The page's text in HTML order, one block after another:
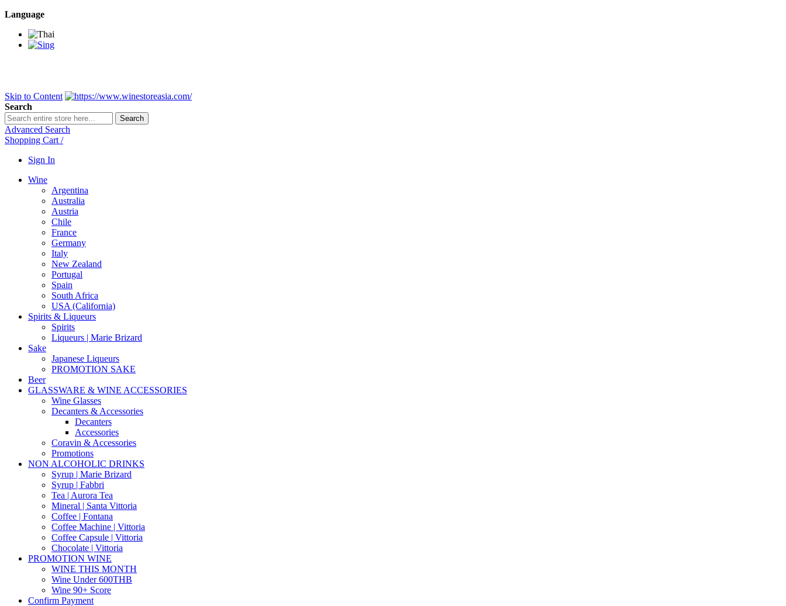
Language
Skip to Content
Search
Search
Advanced Search
Shopping Cart /
Sign In
Wine
Argentina
Australia
Austria
Chile
France
Germany
Italy
New Zealand
Portugal
Spain
South Africa
USA (California)
Spirits & Liqueurs
Spirits
Liqueurs | Marie Brizard
Sake
Japanese Liqueurs
PROMOTION SAKE
Beer
GLASSWARE & WINE ACCESSORIES
Wine Glasses
Decanters & Accessories
Decanters
Accessories
Coravin & Accessories
Promotions
NON ALCOHOLIC DRINKS
Syrup | Marie Brizard
Syrup | Fabbri
Tea | Aurora Tea
Mineral | Santa Vittoria
Coffee | Fontana
Coffee Machine | Vittoria
Coffee Capsule | Vittoria
Chocolate | Vittoria
PROMOTION WINE
WINE THIS MONTH
Wine Under 600THB
Wine 90+ Score
Confirm Payment